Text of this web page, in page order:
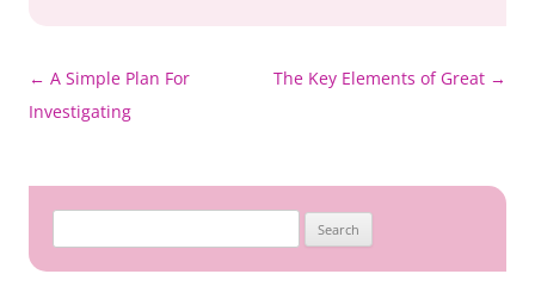
Post
navigation
← A Simple Plan For
Investigating
The Key Elements of Great →
for: